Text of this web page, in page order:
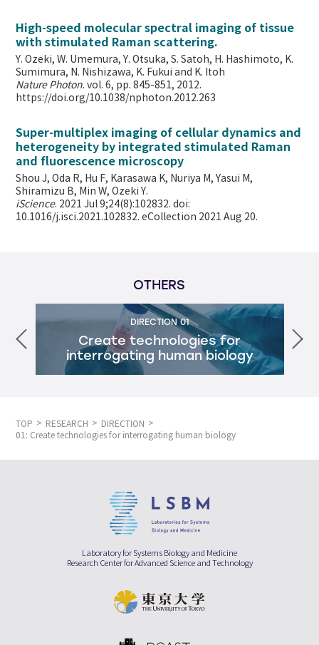
High-speed molecular spectral imaging of tissue
with stimulated Raman scattering.
Y. Ozeki, W. Umemura, Y. Otsuka, S. Satoh, H. Hashimoto, K.
Sumimura, N. Nishizawa, K. Fukui and K. Itoh
Nature Photon. vol. 6, pp. 845-851, 2012.
https://doi.org/10.1038/nphoton.2012.263
Super-multiplex imaging of cellular dynamics and
heterogeneity by integrated stimulated Raman
and fluorescence microscopy
Shou J, Oda R, Hu F, Karasawa K, Nuriya M, Yasui M,
Shiramizu B, Min W,Ozeki Y.
iScience. 2021 Jul 9;24(8):102832. doi:
10.1016/j.isci.2021.102832. eCollection 2021 Aug 20.
OTHERS
DIRECTION 01
Create technologies for
interrogating human biology
TOP RESEARCH
DIRECTION
01: Create technologies for interrogating human biology
Laboratory for Systems Biology and Medicine
Research Center for Advanced Science and Technology